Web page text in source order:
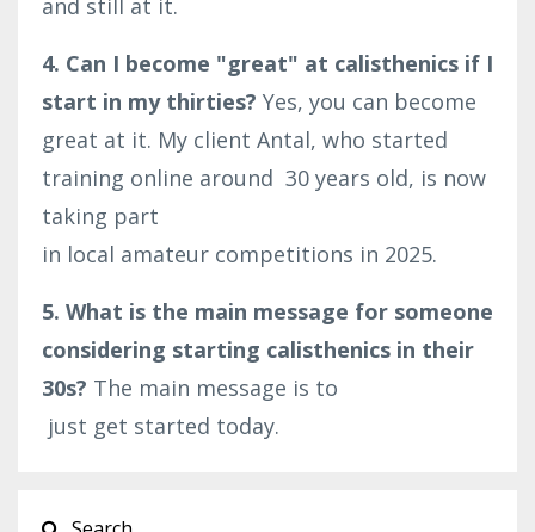
4. Can I become "great" at calisthenics if I
start in my thirties? Yes, you can become
great at it. My client Antal, who started
training online around 30 years old, is now
taking part
in local amateur competitions in 2025.
5. What is the main message for someone
considering starting calisthenics in their
30s? The main message is to
just get started today.